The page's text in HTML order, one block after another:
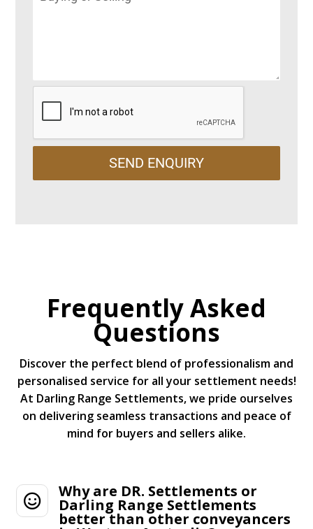
SEND ENQUIRY
Frequently Asked
Questions
Discover the perfect blend of professionalism and
personalised service for all your settlement needs!
At Darling Range Settlements, we pride ourselves
on delivering seamless transactions and peace of
mind for buyers and sellers alike.

Why are DR. Settlements or
Darling Range Settlements
better than other conveyancers